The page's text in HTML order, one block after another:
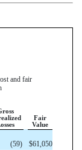
and fair
Fair
Value
(59) $61,050